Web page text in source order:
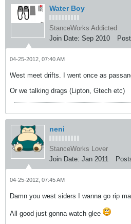
Water Boy
StanceWorks Addicted
Join Date: Sep 2010
04-25-2012, 07:40 AM
West meet drifts. I went once as
Or we talking drags (Lipton, Gtech etc)
neni
StanceWorks Lover
Join Date: Jan 2011
04-25-2012, 07:45 AM
Damn you west siders I wanna go rip
All good just gonna watch glee